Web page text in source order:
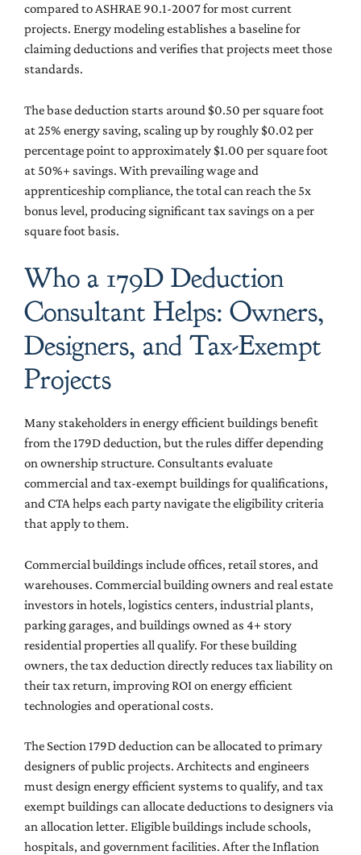
compared to ASHRAE 90.1-2007 for most current
projects. Energy modeling establishes a baseline for
claiming deductions and verifies that projects meet those
standards.
The base deduction starts around $0.50 per square foot
at 25% energy saving, scaling up by roughly $0.02 per
percentage point to approximately $1.00 per square foot
at 50%+ savings. With prevailing wage and
apprenticeship compliance, the total can reach the 5x
bonus level, producing significant tax savings on a per
square foot basis.
Who a 179D Deduction
Consultant Helps: Owners,
Designers, and Tax-Exempt
Projects
Many stakeholders in energy efficient buildings benefit
from the 179D deduction, but the rules differ depending
on ownership structure. Consultants evaluate
commercial and tax-exempt buildings for qualifications,
and CTA helps each party navigate the eligibility criteria
that apply to them.
Commercial buildings include offices, retail stores, and
warehouses. Commercial building owners and real estate
investors in hotels, logistics centers, industrial plants,
parking garages, and buildings owned as 4+ story
residential properties all qualify. For these building
owners, the tax deduction directly reduces tax liability on
their tax return, improving ROI on energy efficient
technologies and operational costs.
The Section 179D deduction can be allocated to primary
designers of public projects. Architects and engineers
must design energy efficient systems to qualify, and tax
exempt buildings can allocate deductions to designers via
an allocation letter. Eligible buildings include schools,
hospitals, and government facilities. After the Inflation